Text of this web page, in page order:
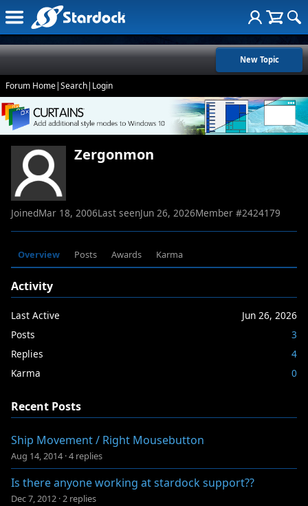
New Topic
Forum Home|Search| Login
Zergonmon
JoinedMar 18, 2006Last seenJun 26, 2026Member #2424179
Overview Posts Awards Karma
Activity
Last Active
Jun 26, 2026
Posts
3
Replies
4
Karma
0
Recent Posts
Ship Movement / Right Mousebutton
Aug 14, 2014 ·4 replies
Is there anyone working at stardock support??
Dec 7, 2012 ·2 replies